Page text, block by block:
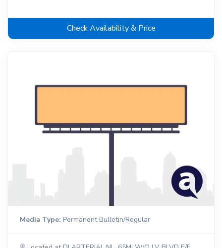
Check Availability & Price
Media Type: Permanent Bulletin/Regular